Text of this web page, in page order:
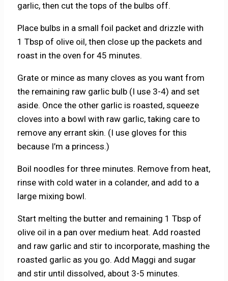
garlic, then cut the tops of the bulbs off.
Place bulbs in a small foil packet and drizzle with
1 Tbsp of olive oil, then close up the packets and
roast in the oven for 45 minutes.
Grate or mince as many cloves as you want from
the remaining raw garlic bulb (I use 3-4) and set
aside. Once the other garlic is roasted, squeeze
cloves into a bowl with raw garlic, taking care to
remove any errant skin. (I use gloves for this
because I’m a princess.)
Boil noodles for three minutes. Remove from heat,
rinse with cold water in a colander, and add to a
large mixing bowl.
Start melting the butter and remaining 1 Tbsp of
olive oil in a pan over medium heat. Add roasted
and raw garlic and stir to incorporate, mashing the
roasted garlic as you go. Add Maggi and sugar
and stir until dissolved, about 3-5 minutes.